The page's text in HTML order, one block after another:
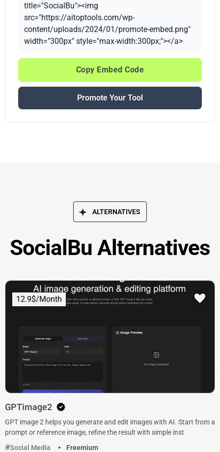
title="SocialBu"><img
src="https://aitoptools.com/wp-
content/uploads/2024/01/promote-embed.png"
width="300px" style="max-width:300px;"></a>
Copy Embed Code
Promote Your Tool
ALTERNATIVES
SocialBu Alternatives
12.9$/Month
GPTimage2
GPT image 2 helps you generate and edit images with AI. Start from a
prompt or reference image, refine the result with simple inst
Social Media
Freemium